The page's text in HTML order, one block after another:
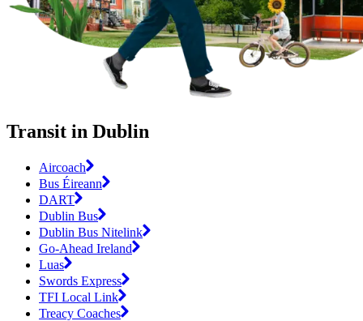
Transit in Dublin
Aircoach
Bus Éireann
DART
Dublin Bus
Dublin Bus Nitelink
Go-Ahead Ireland
Luas
Swords Express
TFI Local Link
Treacy Coaches